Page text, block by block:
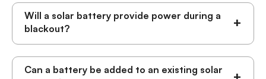
Will a solar battery provide power during a
blackout?
+
Can a battery be added to an existing solar